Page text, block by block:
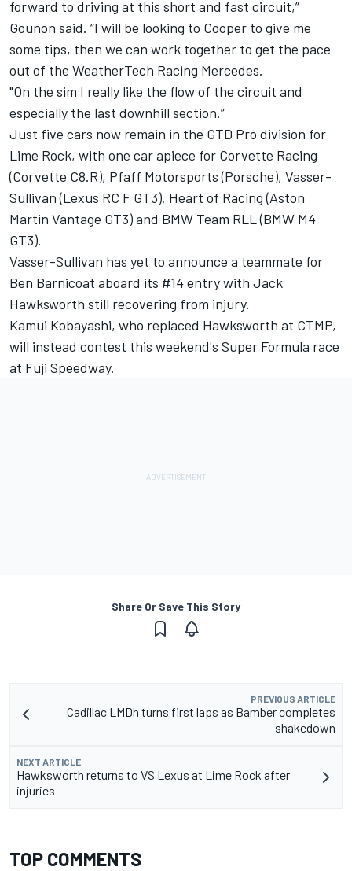
forward to driving at this short and fast circuit,”
Gounon said. “I will be looking to Cooper to give me
some tips, then we can work together to get the pace
out of the WeatherTech Racing Mercedes.
"On the sim I really like the flow of the circuit and
especially the last downhill section.”
Just five cars now remain in the GTD Pro division for
Lime Rock, with one car apiece for Corvette Racing
(Corvette C8.R), Pfaff Motorsports (Porsche), Vasser-
Sullivan (Lexus RC F GT3), Heart of Racing (Aston
Martin Vantage GT3) and BMW Team RLL (BMW M4
GT3).
Vasser-Sullivan has yet to announce a teammate for
Ben Barnicoat aboard its #14 entry with Jack
Hawksworth still recovering from injury.
Kamui Kobayashi, who replaced Hawksworth at CTMP,
will instead contest this weekend's Super Formula race
at Fuji Speedway.
Share Or Save This Story
PREVIOUS ARTICLE
Cadillac LMDh turns first laps as Bamber completes
shakedown
NEXT ARTICLE
Hawksworth returns to VS Lexus at Lime Rock after
injuries
TOP COMMENTS